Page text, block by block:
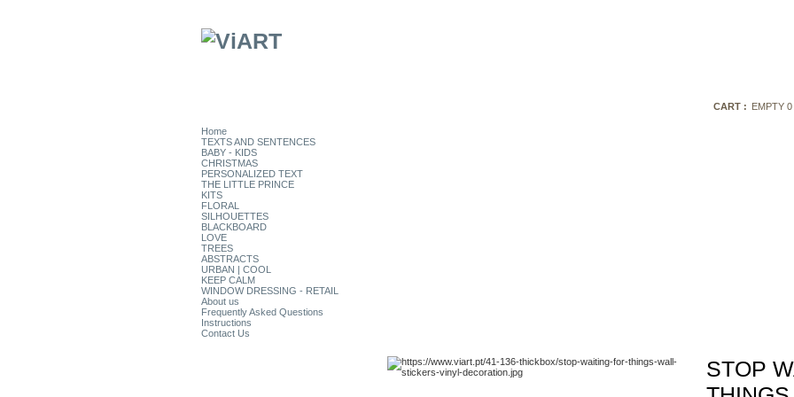
CART : EMPTY 0
Home
TEXTS AND SENTENCES
BABY - KIDS
CHRISTMAS
PERSONALIZED TEXT
THE LITTLE PRINCE
KITS
FLORAL
SILHOUETTES
BLACKBOARD
LOVE
TREES
ABSTRACTS
URBAN | COOL
KEEP CALM
WINDOW DRESSING - RETAIL
About us
Frequently Asked Questions
Instructions
Contact Us
STOP